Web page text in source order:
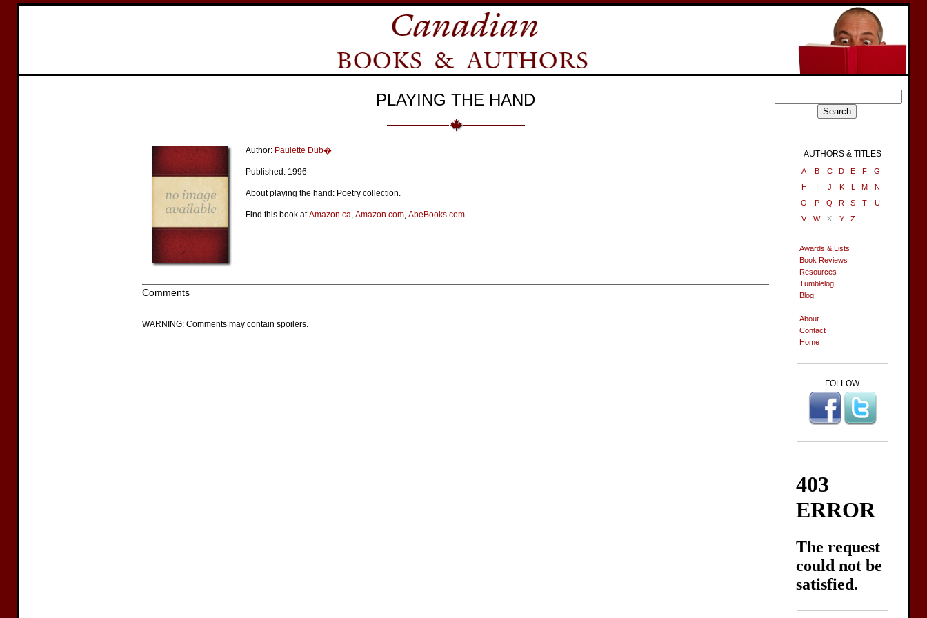
PLAYING THE HAND
Author: Paulette Dub�
Published: 1996
About playing the hand: Poetry collection.
Find this book atAmazon.ca, Amazon.com, AbeBooks.com
Comments
WARNING: Comments may contain spoilers.
AUTHORS & TITLES
A B C D E F
G
H
I J K L M
N
O
P Q R S T
U
V
W X Y Z
Awards & Lists
Book Reviews
Resources
Tumblelog
Blog
About
Contact
Home
FOLLOW